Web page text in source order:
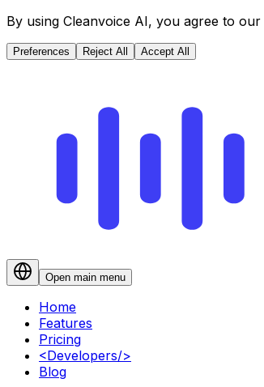
By using Cleanvoice AI, you agree to our
Preferences Reject All Accept All
Open main menu
Home
Features
Pricing
<Developers/>
Blog